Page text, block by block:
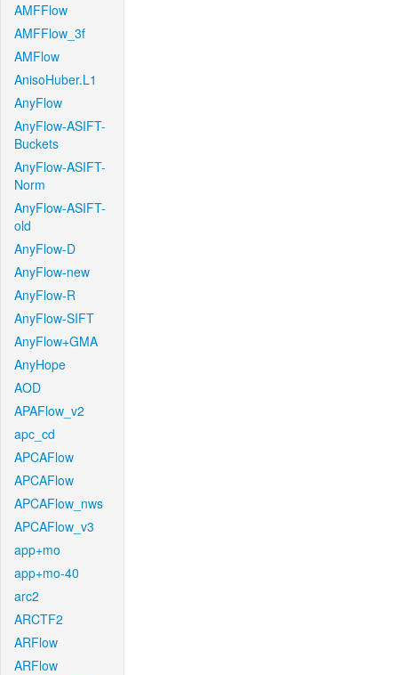
AMFFlow
AMFFlow_3f
AMFlow
AnisoHuber.L1
AnyFlow
AnyFlow-ASIFT-
Buckets
AnyFlow-ASIFT-
Norm
AnyFlow-ASIFT-
old
AnyFlow-D
AnyFlow-new
AnyFlow-R
AnyFlow-SIFT
AnyFlow+GMA
AnyHope
AOD
APAFlow_v2
apc_cd
APCAFlow
APCAFlow
APCAFlow_nws
APCAFlow_v3
app+mo
app+mo-40
arc2
ARCTF2
ARFlow
ARFlow